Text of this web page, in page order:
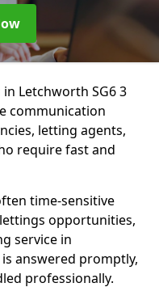
Letchworth SG6 3
communication
letting agents,
require fast and
time-sensitive
opportunities,
service in
answered promptly,
professionally.